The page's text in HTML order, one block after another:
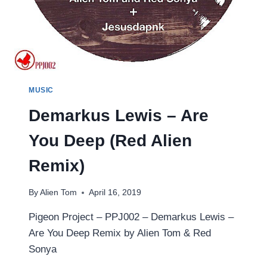
MUSIC
Demarkus Lewis – Are
You Deep (Red Alien
Remix)
By Alien Tom April 16, 2019
Pigeon Project – PPJ002 – Demarkus Lewis –
Are You Deep Remix by Alien Tom & Red
Sonya